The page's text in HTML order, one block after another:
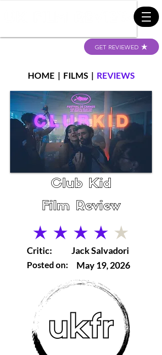
GET REVIEWED
HOME | FILMS| REVIEWS
Club Kid
Film Review
average rating is 4 out of 5
Critic:
Posted on:
Jack Salvadori
May 19, 2026